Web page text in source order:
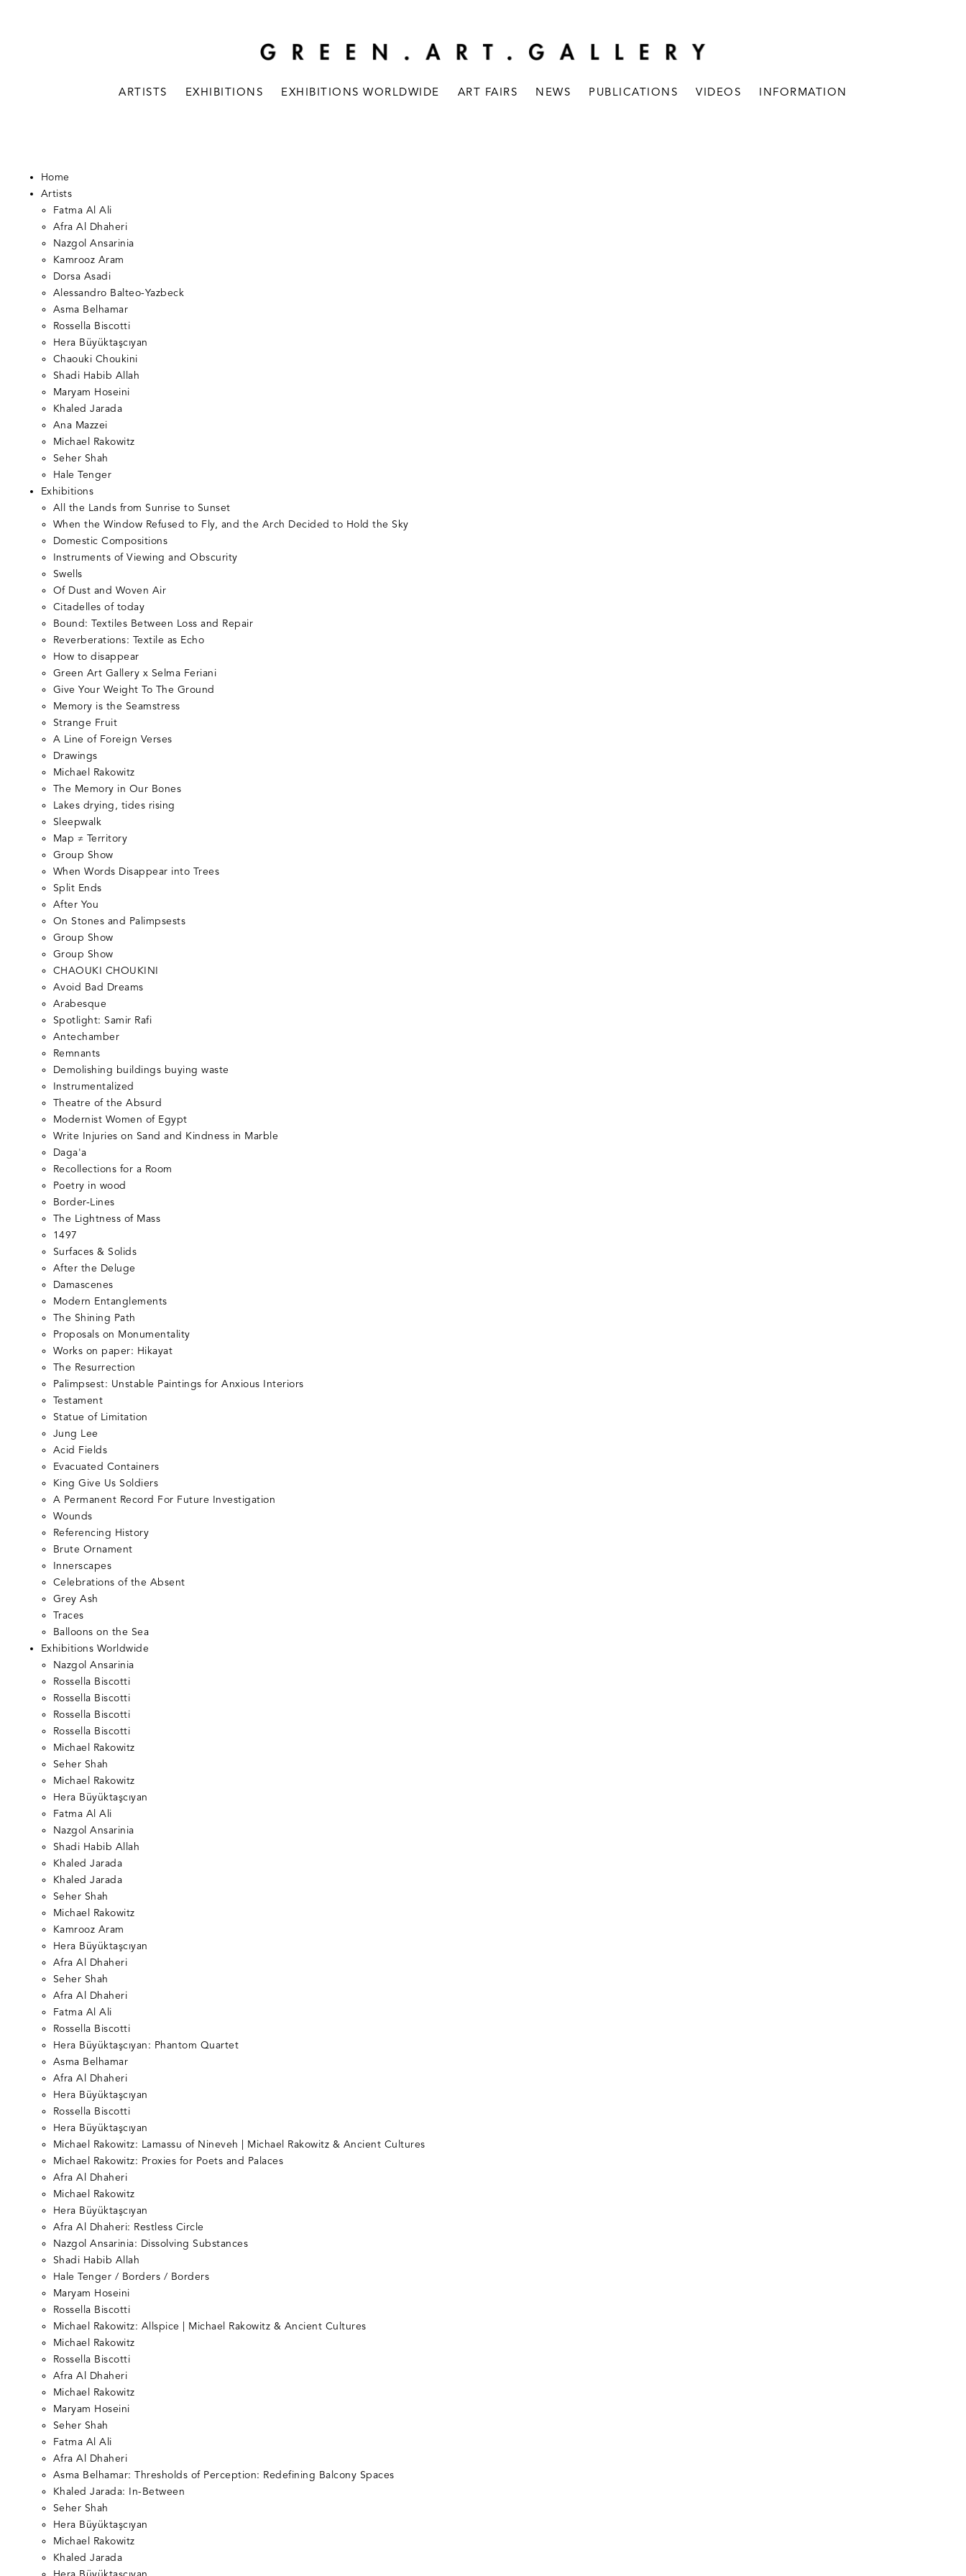
ARTISTS EXHIBITIONS EXHIBITIONS WORLDWIDE ART FAIRS NEWS PUBLICATIONS VIDEOS INFORMATION
Home
Artists
Fatma Al Ali
Afra Al Dhaheri
Nazgol Ansarinia
Kamrooz Aram
Dorsa Asadi
Alessandro Balteo-Yazbeck
Asma Belhamar
Rossella Biscotti
Hera Büyüktaşcıyan
Chaouki Choukini
Shadi Habib Allah
Maryam Hoseini
Khaled Jarada
Ana Mazzei
Michael Rakowitz
Seher Shah
Hale Tenger
Exhibitions
All the Lands from Sunrise to Sunset
When the Window Refused to Fly, and the Arch Decided to Hold the Sky
Domestic Compositions
Instruments of Viewing and Obscurity
Swells
Of Dust and Woven Air
Citadelles of today
Bound: Textiles Between Loss and Repair
Reverberations: Textile as Echo
How to disappear
Green Art Gallery x Selma Feriani
Give Your Weight To The Ground
Memory is the Seamstress
Strange Fruit
A Line of Foreign Verses
Drawings
Michael Rakowitz
The Memory in Our Bones
Lakes drying, tides rising
Sleepwalk
Map ≠ Territory
Group Show
When Words Disappear into Trees
Split Ends
After You
On Stones and Palimpsests
Group Show
Group Show
CHAOUKI CHOUKINI
Avoid Bad Dreams
Arabesque
Spotlight: Samir Rafi
Antechamber
Remnants
Demolishing buildings buying waste
Instrumentalized
Theatre of the Absurd
Modernist Women of Egypt
Write Injuries on Sand and Kindness in Marble
Daga'a
Recollections for a Room
Poetry in wood
Border-Lines
The Lightness of Mass
1497
Surfaces & Solids
After the Deluge
Damascenes
Modern Entanglements
The Shining Path
Proposals on Monumentality
Works on paper: Hikayat
The Resurrection
Palimpsest: Unstable Paintings for Anxious Interiors
Testament
Statue of Limitation
Jung Lee
Acid Fields
Evacuated Containers
King Give Us Soldiers
A Permanent Record For Future Investigation
Wounds
Referencing History
Brute Ornament
Innerscapes
Celebrations of the Absent
Grey Ash
Traces
Balloons on the Sea
Exhibitions Worldwide
Nazgol Ansarinia
Rossella Biscotti
Rossella Biscotti
Rossella Biscotti
Rossella Biscotti
Michael Rakowitz
Seher Shah
Michael Rakowitz
Hera Büyüktaşcıyan
Fatma Al Ali
Nazgol Ansarinia
Shadi Habib Allah
Khaled Jarada
Khaled Jarada
Seher Shah
Michael Rakowitz
Kamrooz Aram
Hera Büyüktaşcıyan
Afra Al Dhaheri
Seher Shah
Afra Al Dhaheri
Fatma Al Ali
Rossella Biscotti
Hera Büyüktaşcıyan: Phantom Quartet
Asma Belhamar
Afra Al Dhaheri
Hera Büyüktaşcıyan
Rossella Biscotti
Hera Büyüktaşcıyan
Michael Rakowitz: Lamassu of Nineveh | Michael Rakowitz & Ancient Cultures
Michael Rakowitz: Proxies for Poets and Palaces
Afra Al Dhaheri
Michael Rakowitz
Hera Büyüktaşcıyan
Afra Al Dhaheri: Restless Circle
Nazgol Ansarinia: Dissolving Substances
Shadi Habib Allah
Hale Tenger / Borders / Borders
Maryam Hoseini
Rossella Biscotti
Michael Rakowitz: Allspice | Michael Rakowitz & Ancient Cultures
Michael Rakowitz
Rossella Biscotti
Afra Al Dhaheri
Michael Rakowitz
Maryam Hoseini
Seher Shah
Fatma Al Ali
Afra Al Dhaheri
Asma Belhamar: Thresholds of Perception: Redefining Balcony Spaces
Khaled Jarada: In-Between
Seher Shah
Hera Büyüktaşcıyan
Michael Rakowitz
Khaled Jarada